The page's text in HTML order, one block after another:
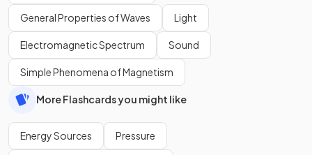
General Properties of Waves Light
Electromagnetic Spectrum Sound
Simple Phenomena of Magnetism
More Flashcards you might like
Energy Sources Pressure